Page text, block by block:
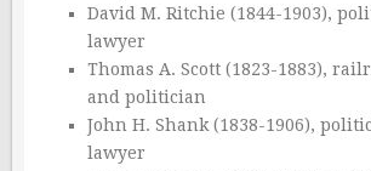
David M. Ritchie (1844-1903),
lawyer
Thomas A. Scott (1823-1883),
and politician
John H. Shank (1838-1906),
lawyer